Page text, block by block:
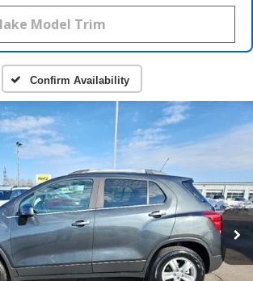
Confirm Availability